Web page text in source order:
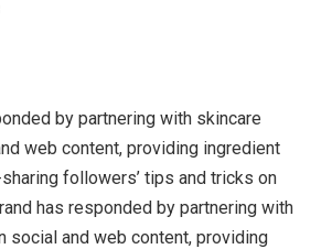
by partnering with skincare
web content, providing ingredient
followers’ tips and tricks on
has responded by partnering with
social and web content, providing